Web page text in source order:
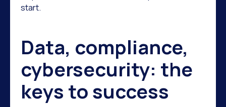
start.
Data, compliance,
cybersecurity: the
keys to success